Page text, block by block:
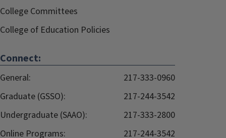
College Committees
College of Education Policies
Connect:
General:
217-333-0960
Graduate (GSSO):
217-244-3542
Undergraduate (SAAO):
217-333-2800
Online Programs:
217-244-3542